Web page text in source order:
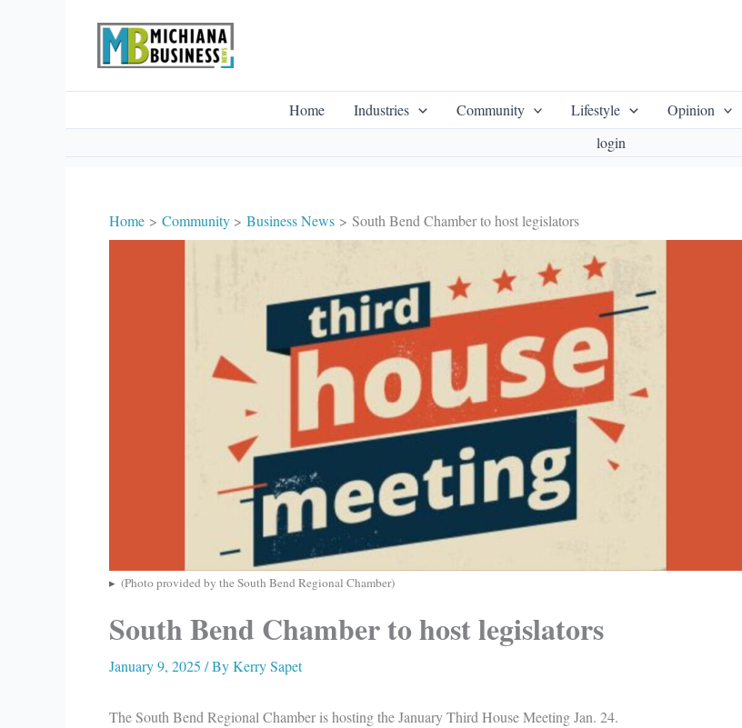
Home Industries Community Lifestyle Opinion
login
Home Community Business News South Bend Chamber to host legislators
(Photo provided by the South Bend Regional Chamber)
South Bend Chamber to host legislators
January 9, 2025 / ByKerry Sapet
The South Bend Regional Chamber is hosting the January Third House Meeting Jan. 24.